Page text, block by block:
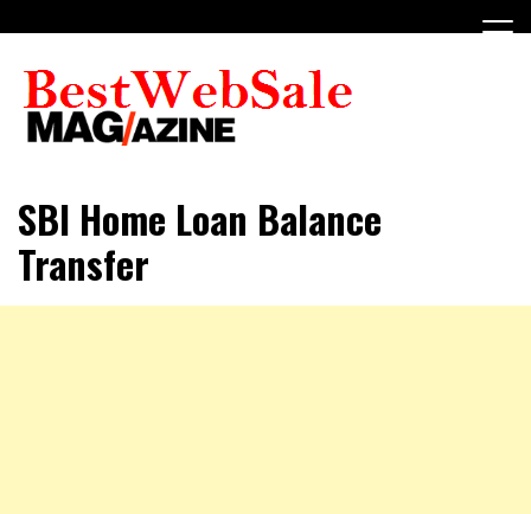
to
content
My Blog
SBI Home Loan Balance
Transfer